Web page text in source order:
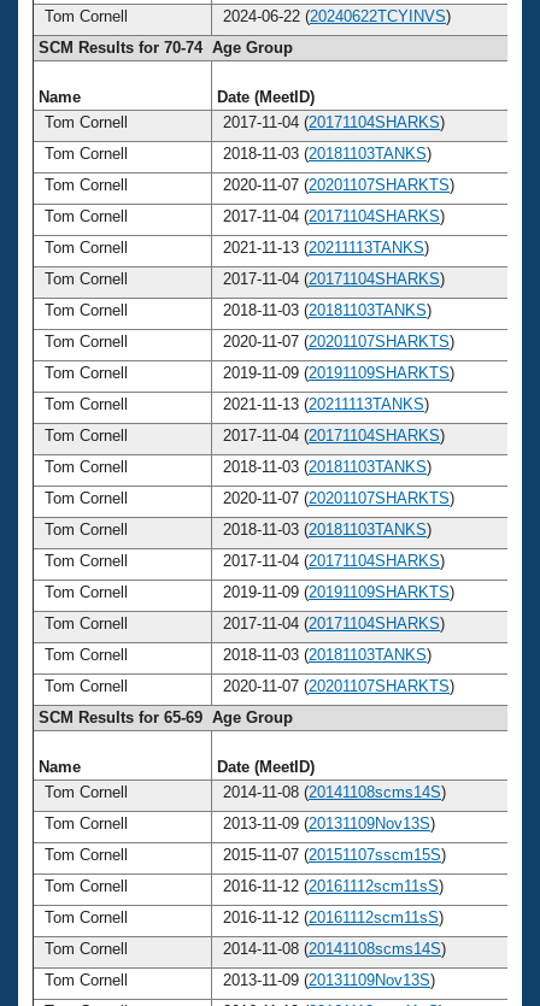
Tom Cornell
2024-06-22 (20240622TCYINVS)
SCM Results for 70-74 Age Group
Name Date (MeetID)
Tom Cornell
2017-11-04 (20171104SHARKS)
Tom Cornell
2018-11-03 (20181103TANKS)
Tom Cornell
2020-11-07 (20201107SHARKTS)
Tom Cornell
2017-11-04 (20171104SHARKS)
Tom Cornell
2021-11-13 (20211113TANKS)
Tom Cornell
2017-11-04 (20171104SHARKS)
Tom Cornell
2018-11-03 (20181103TANKS)
Tom Cornell
2020-11-07 (20201107SHARKTS)
Tom Cornell
2019-11-09 (20191109SHARKTS)
Tom Cornell
2021-11-13 (20211113TANKS)
Tom Cornell
2017-11-04 (20171104SHARKS)
Tom Cornell
2018-11-03 (20181103TANKS)
Tom Cornell
2020-11-07 (20201107SHARKTS)
Tom Cornell
2018-11-03 (20181103TANKS)
Tom Cornell
2017-11-04 (20171104SHARKS)
Tom Cornell
2019-11-09 (20191109SHARKTS)
Tom Cornell
2017-11-04 (20171104SHARKS)
Tom Cornell
2018-11-03 (20181103TANKS)
Tom Cornell
2020-11-07 (20201107SHARKTS)
SCM Results for 65-69 Age Group
Name Date (MeetID)
Tom Cornell
2014-11-08 (20141108scms14S)
Tom Cornell
2013-11-09 (20131109Nov13S)
Tom Cornell
2015-11-07 (20151107sscm15S)
Tom Cornell
2016-11-12 (20161112scm11sS)
Tom Cornell
2016-11-12 (20161112scm11sS)
Tom Cornell
2014-11-08 (20141108scms14S)
Tom Cornell
2013-11-09 (20131109Nov13S)